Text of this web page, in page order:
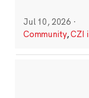
Jul 10, 2026 ·
Community,CZI